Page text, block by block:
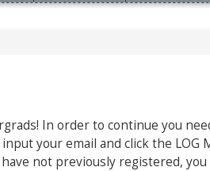
In order to continue you
your email and click the LOG
not previously registered,